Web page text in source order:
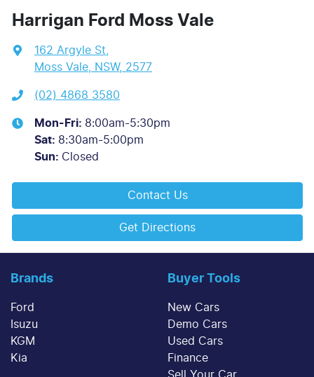
Harrigan Ford Moss Vale
162 Argyle St
Moss Vale, NSW, 2577
(02) 4868 3580
Mon-Fri: 8:00am-5:30pm
Sat: 8:30am-5:00pm
Sun: Closed
Contact Us
Get Directions
Brands
Ford
Isuzu
KGM
Kia
Buyer Tools
New Cars
Demo Cars
Used Cars
Finance